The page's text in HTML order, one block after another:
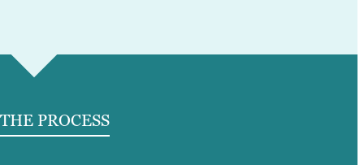
THE PROCESS